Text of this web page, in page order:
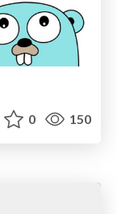
0 150